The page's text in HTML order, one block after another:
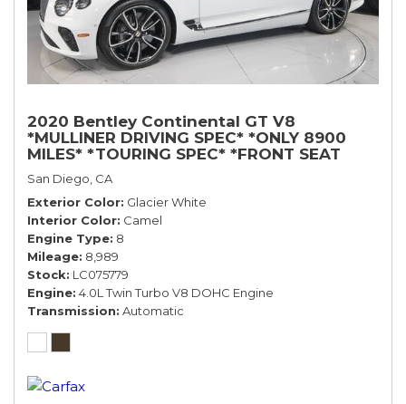
2020 Bentley Continental GT V8
*MULLINER DRIVING SPEC* *ONLY 8900
MILES* *TOURING SPEC* *FRONT SEAT
COMFORT SPEC*
San Diego, CA
Exterior Color Glacier White
Interior Color Camel
Engine Type 8
Mileage 8,989
Stock LC075779
Engine 4.0L Twin Turbo V8 DOHC Engine
Transmission Automatic